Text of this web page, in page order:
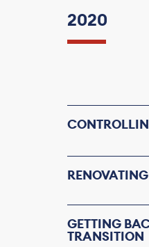
2020
GETTING
TRANSITION